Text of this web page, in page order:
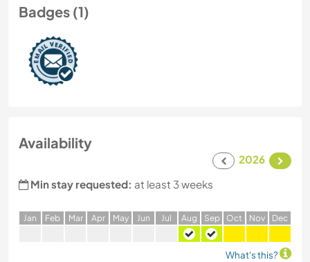
Badges (1)
Availability
2026
Min stay requested: at least 3 weeks
Jan Feb Mar Apr May Jun Jul Aug Sep Oct Nov Dec
What's this?